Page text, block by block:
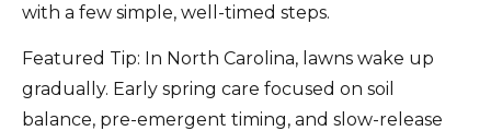
with a few simple, well-timed steps.
Featured Tip: In North Carolina, lawns wake up
gradually. Early spring care focused on soil
balance, pre-emergent timing, and slow-release